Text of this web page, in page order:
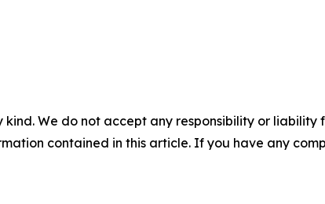
We do not accept any responsibility or
contained in this article. If you have any